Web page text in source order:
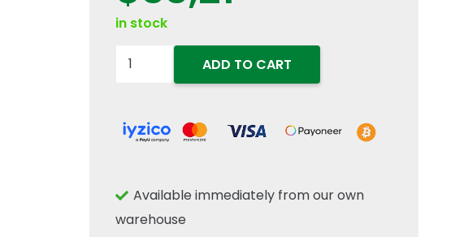
in stock
86502201
Switch
Set
Fits
ADD TO CART
Available immediately from our own
warehouse